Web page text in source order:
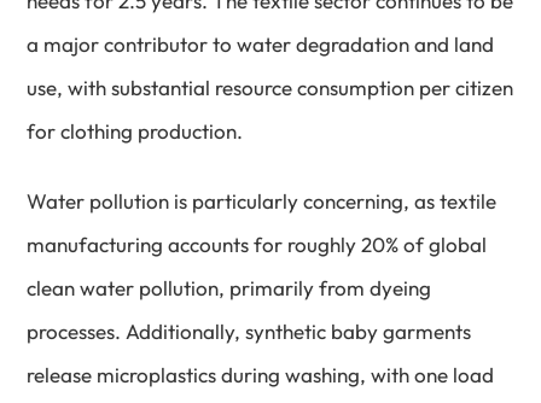
a major contributor to water degradation and land
use, with substantial resource consumption per citizen
for clothing production.
Water pollution is particularly concerning, as textile
manufacturing accounts for roughly 20% of global
clean water pollution, primarily from dyeing
processes. Additionally, synthetic baby garments
release microplastics during washing, with one load